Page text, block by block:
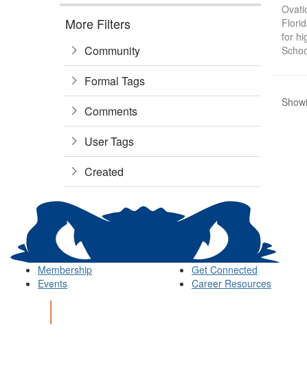
More Filters
Community
Formal Tags
Comments
User Tags
Created
for
Membership
Events
Get Connected
Career Resources